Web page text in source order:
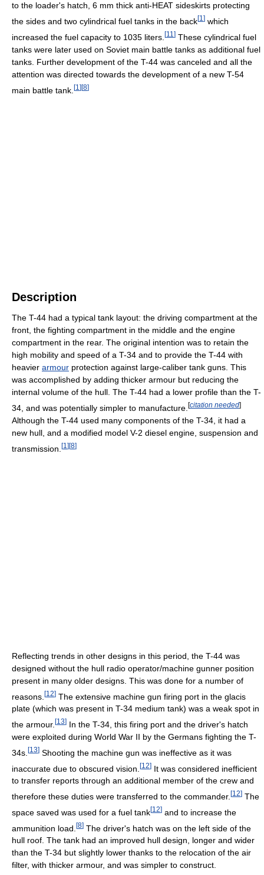
to the loader's hatch, 6 mm thick anti-HEAT sideskirts protecting
the sides and two cylindrical fuel tanks in the back[1 ] which
increased the fuel capacity to 1035 liters. [11 ] These cylindrical fuel
tanks were later used on Soviet main battle tanks as additional fuel
tanks. Further development of the T-44 was canceled and all the
attention was directed towards the development of a new T-54
main battle tank. [1 ][8]
Description
The T-44 had a typical tank layout: the driving compartment at the
front, the fighting compartment in the middle and the engine
compartment in the rear. The original intention was to retain the
high mobility and speed of a T-34 and to provide the T-44 with
heavier armour protection against large-caliber tank guns. This
was accomplished by adding thicker armour but reducing the
internal volume of the hull. The T-44 had a lower profile than the T-
34, and was potentially simpler to manufacture. [citation needed]
Although the T-44 used many components of the T-34, it had a
new hull, and a modified model V-2 diesel engine, suspension and
transmission. [1 ][8]
Reflecting trends in other designs in this period, the T-44 was
designed without the hull radio operator/machine gunner position
present in many older designs. This was done for a number of
reasons. [12] The extensive machine gun firing port in the glacis
plate (which was present in T-34 medium tank) was a weak spot in
the armour. [13] In the T-34, this firing port and the driver's hatch
were exploited during World War II by the Germans fighting the T-
34s. [13] Shooting the machine gun was ineffective as it was
inaccurate due to obscured vision. [12] It was considered inefficient
to transfer reports through an additional member of the crew and
therefore these duties were transferred to the commander. [12] The
space saved was used for a fuel tank[12] and to increase the
ammunition load. [8] The driver's hatch was on the left side of the
hull roof. The tank had an improved hull design, longer and wider
than the T-34 but slightly lower thanks to the relocation of the air
filter, with thicker armour, and was simpler to construct.